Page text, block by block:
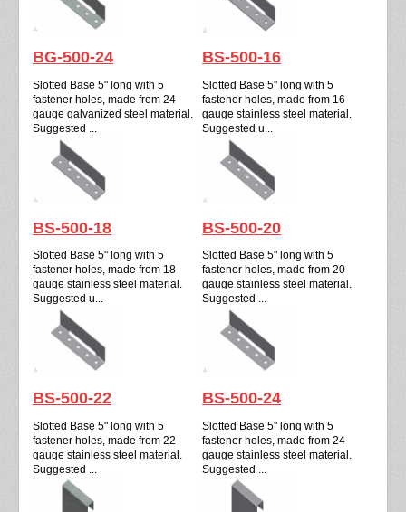
BG-500-24
Slotted Base 5" long with 5
fastener holes, made from 24
gauge galvanized steel material.
Suggested ...
BS-500-16
Slotted Base 5" long with 5
fastener holes, made from 16
gauge stainless steel material.
Suggested u...
BS-500-18
Slotted Base 5" long with 5
fastener holes, made from 18
gauge stainless steel material.
Suggested u...
BS-500-20
Slotted Base 5" long with 5
fastener holes, made from 20
gauge stainless steel material.
Suggested ...
BS-500-22
Slotted Base 5" long with 5
fastener holes, made from 22
gauge stainless steel material.
Suggested ...
BS-500-24
Slotted Base 5" long with 5
fastener holes, made from 24
gauge stainless steel material.
Suggested ...